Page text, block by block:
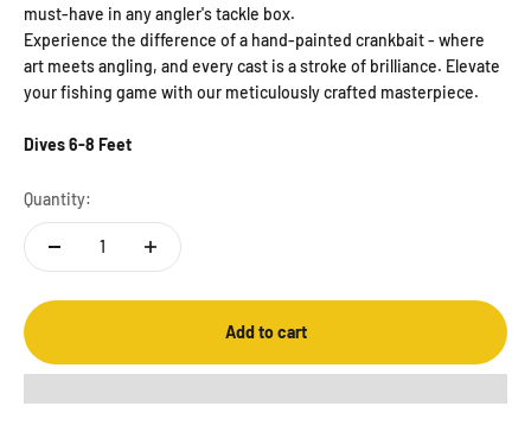
must-have in any angler's tackle box.
Experience the difference of a hand-painted crankbait - where
art meets angling, and every cast is a stroke of brilliance. Elevate
your fishing game with our meticulously crafted masterpiece.
Dives 6-8 Feet
Quantity:
Add to cart